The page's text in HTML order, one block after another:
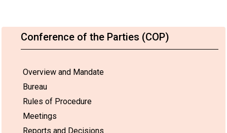
Conference of the Parties (COP)
Overview and Mandate
Bureau
Rules of Procedure
Meetings
Reports and Decisions